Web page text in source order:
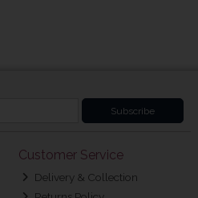
Subscribe
Customer Service
Delivery & Collection